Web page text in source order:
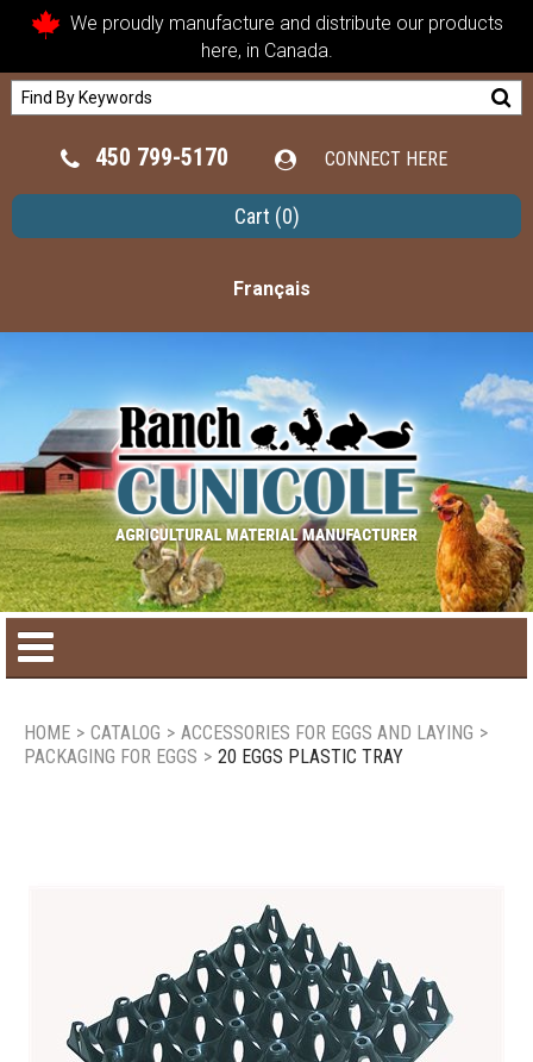
We proudly manufacture and distribute our products
here, in Canada.
450 799-5170 CONNECT HERE
Cart (0)
Français
New products
Contact us
HOME > CATALOG > ACCESSORIES FOR EGGS AND LAYING >
PACKAGING FOR EGGS > 20 EGGS PLASTIC TRAY